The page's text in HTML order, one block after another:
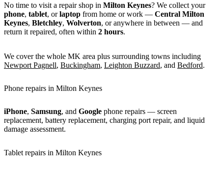
No time to visit a repair shop in Milton Keynes? We collect your
phone, tablet, orlaptop from home or work — Central Milton
Keynes, Bletchley, Wolverton, or anywhere in between — and
return it repaired, often within 2 hours.
We cover the whole MK area plus surrounding towns including
Newport Pagnell, Buckingham, Leighton Buzzard, and Bedford.
Phone repairs in Milton Keynes
iPhone, Samsung, and Google phone repairs — screen
replacement, battery replacement, charging port repair, and liquid
damage assessment.
Tablet repairs in Milton Keynes